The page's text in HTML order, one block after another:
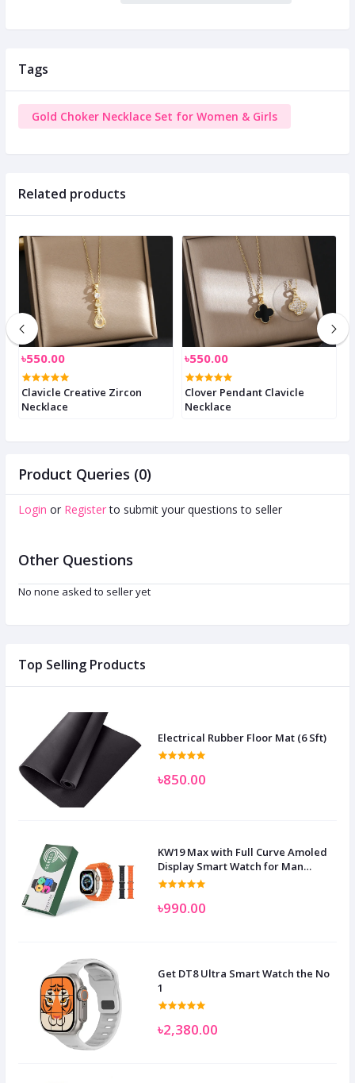
Top Selling Products
Electrical Rubber Floor Mat (6 Sft)
৳850.00
KW19 Max with Full Curve Amoled
Display Smart Watch for Man
Women and Children
৳990.00
Get DT8 Ultra Smart Watch the No
1
৳2,380.00
Tags
Gold Choker Necklace Set for Women & Girls
Related products
৳550.00
Clavicle Creative Zircon
Necklace
৳550.00
Clover Pendant Clavicle
Necklace
Product Queries (0)
Login or Register to submit your questions to seller
Other Questions
No none asked to seller yet